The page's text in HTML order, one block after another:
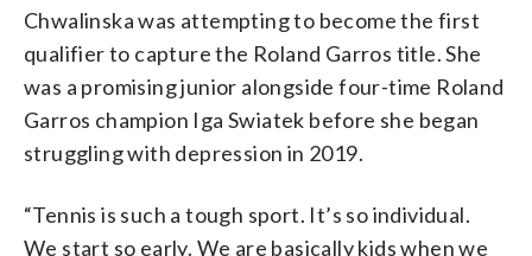
Chwalinska was attempting to become the first
qualifier to capture the Roland Garros title. She
was a promising junior alongside four-time Roland
Garros champion Iga Swiatek before she began
struggling with depression in 2019.
“Tennis is such a tough sport. It’s so individual.
We start so early. We are basically kids when we